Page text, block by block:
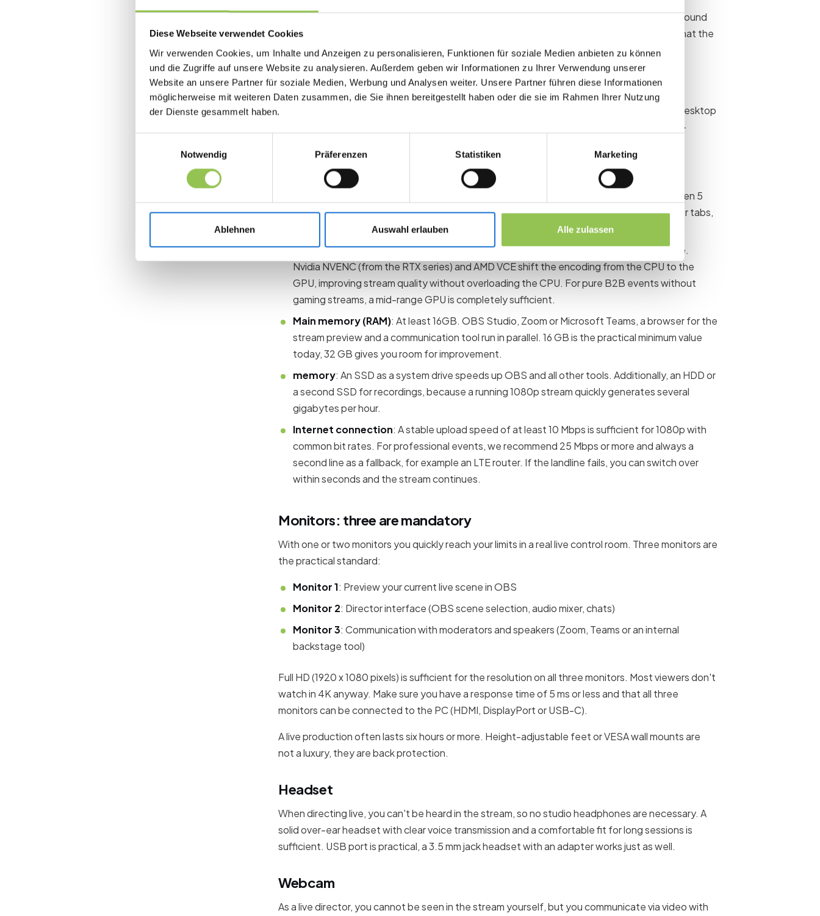
Diese Webseite verwendet Cookies
Wir verwenden Cookies, um Inhalte und Anzeigen zu personalisieren, Funktionen für soziale Medien anbieten zu können
und die Zugriffe auf unsere Website zu analysieren. Außerdem geben wir Informationen zu Ihrer Verwendung unserer
Website an unsere Partner für soziale Medien, Werbung und Analysen weiter. Unsere Partner führen diese Informationen
möglicherweise mit weiteren Daten zusammen, die Sie ihnen bereitgestellt haben oder die sie im Rahmen Ihrer Nutzung
der Dienste gesammelt haben.
Notwendig
Präferenzen Statistiken Marketing
Ablehnen Auswahl erlauben Alle zulassen
Before we go into the details: A live direction is not a hobby setup. You control image and sound
signals in real time, coordinate moderators and speakers and are responsible for ensuring that the
stream never stops. The equipment has to cope with that.
Desktop PC: the control center
The PC is the heart of your live control. A laptop is mobile, but usually not the first choice: Desktop
PCs offer more PCIe slots for capture cards, better cooling and a significantly better price-
The following minimum requirements have proven themselves in practice:
: At least a modern 6-core processor (Intel Core i5-12xxx or AMD Ryzen 5
5xxx). More cores mean stable encoding, even when you have multiple sources, browser tabs,
and communication tools open at the same time.
Graphics card (GPU): A dedicated GPU with hardware encoding support makes sense.
Nvidia NVENC (from the RTX series) and AMD VCE shift the encoding from the CPU to the
GPU, improving stream quality without overloading the CPU. For pure B2B events without
gaming streams, a mid-range GPU is completely sufficient.
Main memory (RAM): At least 16GB. OBS Studio, Zoom or Microsoft Teams, a browser for the
stream preview and a communication tool run in parallel. 16 GB is the practical minimum value
today, 32 GB gives you room for improvement.
memory: An SSD as a system drive speeds up OBS and all other tools. Additionally, an HDD or
a second SSD for recordings, because a running 1080p stream quickly generates several
gigabytes per hour.
Internet connection: A stable upload speed of at least 10 Mbps is sufficient for 1080p with
common bit rates. For professional events, we recommend 25 Mbps or more and always a
second line as a fallback, for example an LTE router. If the landline fails, you can switch over
within seconds and the stream continues.
Monitors: three are mandatory
With one or two monitors you quickly reach your limits in a real live control room. Three monitors are
the practical standard:
Monitor 1: Preview your current live scene in OBS
Monitor 2: Director interface (OBS scene selection, audio mixer, chats)
Monitor 3: Communication with moderators and speakers (Zoom, Teams or an internal
backstage tool)
Full HD (1920 x 1080 pixels) is sufficient for the resolution on all three monitors. Most viewers don't
watch in 4K anyway. Make sure you have a response time of 5 ms or less and that all three
monitors can be connected to the PC (HDMI, DisplayPort or USB-C).
A live production often lasts six hours or more. Height-adjustable feet or VESA wall mounts are
not a luxury, they are back protection.
Headset
When directing live, you can't be heard in the stream, so no studio headphones are necessary. A
solid over-ear headset with clear voice transmission and a comfortable fit for long sessions is
sufficient. USB port is practical, a 3.5 mm jack headset with an adapter works just as well.
Webcam
As a live director, you cannot be seen in the stream yourself, but you communicate via video with